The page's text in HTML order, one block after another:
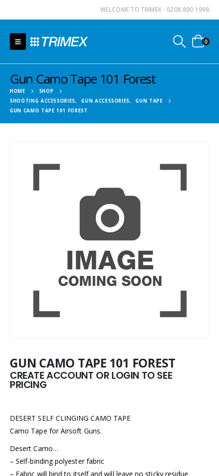
WELCOME TO TRIMEX - 0208 890 1998
0
Gun Camo Tape 101 Forest
HOME
SHOP
SHOOTING ACCESSORIES, GUN ACCESSORIES,
GUN TAPE
GUN CAMO TAPE 101 FOREST
GUN CAMO TAPE 101 FOREST
CREATE ACCOUNT OR LOGIN TO SEE
PRICING
DESERT SELF CLINGING CAMO TAPE
Camo Tape for Airsoft Guns.
Desert Camo…
– Self-binding polyester fabric
– Fabric will bind to itself and will leave no sticky residue